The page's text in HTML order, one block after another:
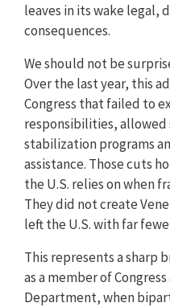
leaves in its wake legal,
consequences.
We should not be
Over the last year, this
Congress that failed to
responsibilities,
stabilization programs
assistance. Those cuts
the U.S. relies on when
They did not create
left the U.S. with far
This represents a sharp
as a member of
Department, when